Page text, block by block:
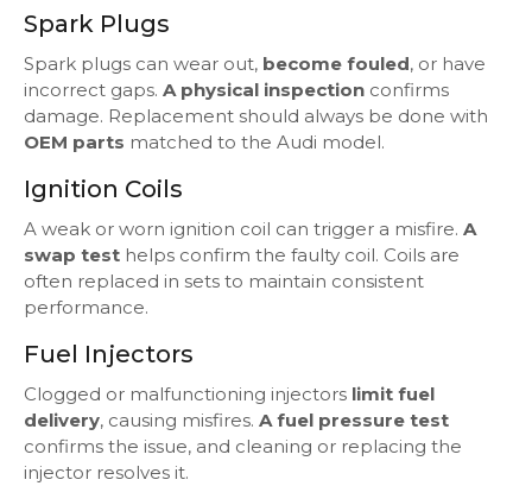
Spark Plugs
Spark plugs can wear out, become fouled, or have
incorrect gaps. A physical inspection confirms
damage. Replacement should always be done with
OEM parts matched to the Audi model.
Ignition Coils
A weak or worn ignition coil can trigger a misfire. A
swap test helps confirm the faulty coil. Coils are
often replaced in sets to maintain consistent
performance.
Fuel Injectors
Clogged or malfunctioning injectors limit fuel
delivery, causing misfires. A fuel pressure test
confirms the issue, and cleaning or replacing the
injector resolves it.